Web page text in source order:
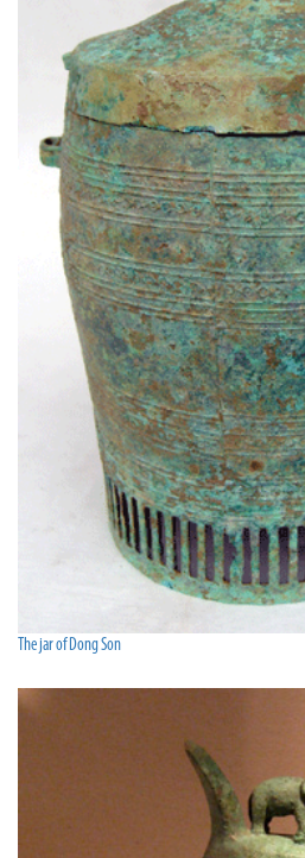
The jar of Dong Son